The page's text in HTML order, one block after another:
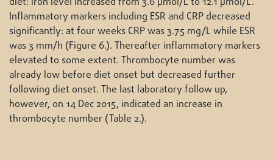
Inflammatory markers including ESR and CRP decreased
significantly: at four weeks CRP was 3.75 mg/L while ESR
was 3 mm/h (Figure 6.). Thereafter inflammatory markers
elevated to some extent. Thrombocyte number was
already low before diet onset but decreased further
following diet onset. The last laboratory follow up,
however, on 14 Dec 2015, indicated an increase in
thrombocyte number (Table 2.).